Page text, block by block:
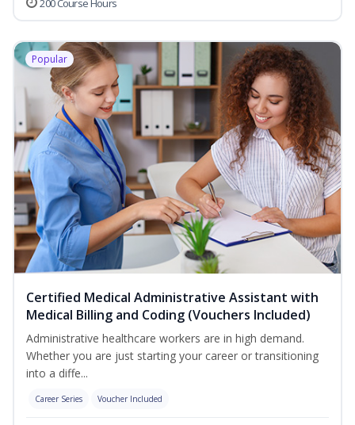
200 Course Hours
Popular
Certified Medical Administrative Assistant with
Medical Billing and Coding (Vouchers Included)
Administrative healthcare workers are in high demand.
Whether you are just starting your career or transitioning
into a diffe...
Career Series Voucher Included